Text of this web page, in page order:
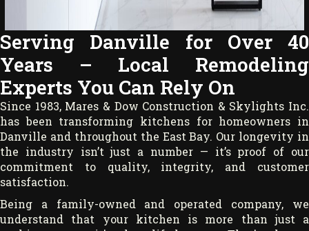
Serving Danville for Over 40
Years – Local Remodeling
Experts You Can Rely On
Since 1983, Mares & Dow Construction & Skylights Inc.
has been transforming kitchens for homeowners in
Danville and throughout the East Bay. Our longevity in
the industry isn’t just a number — it’s proof of our
commitment to quality, integrity, and customer
satisfaction.
Being a family-owned and operated company, we
understand that your kitchen is more than just a